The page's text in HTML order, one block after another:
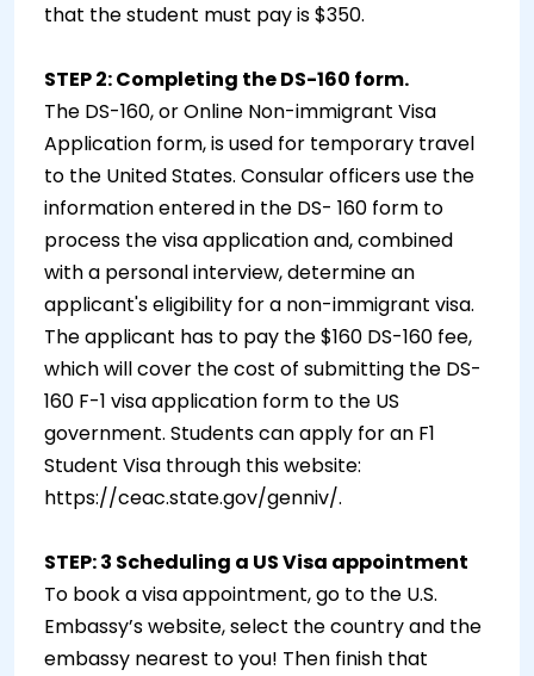
that the student must pay is $350.
STEP 2: Completing the DS-160 form.
The DS-160, or Online Non-immigrant Visa
Application form, is used for temporary travel
to the United States. Consular officers use the
information entered in the DS- 160 form to
process the visa application and, combined
with a personal interview, determine an
applicant's eligibility for a non-immigrant visa.
The applicant has to pay the $160 DS-160 fee,
which will cover the cost of submitting the DS-
160 F-1 visa application form to the US
government. Students can apply for an F1
Student Visa through this website:
https://ceac.state.gov/genniv/.
STEP: 3 Scheduling a US Visa appointment
To book a visa appointment, go to the U.S.
Embassy’s website, select the country and the
embassy nearest to you! Then finish that